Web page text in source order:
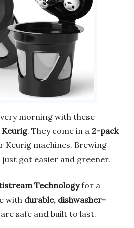
morning with these
Keurig. They come in a 2-pack
Keurig machines. Brewing
got easier and greener.
Technologyfor a
with durable, dishwasher-
safe and built to last.